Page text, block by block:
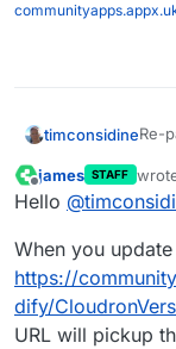
timconsidineRe-
be
[@
Offline
james STAFF
last
Hello @
When you
https://
dify/
URL will pickup